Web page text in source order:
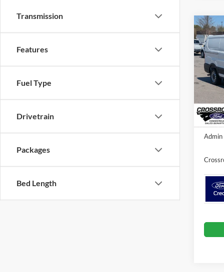
Transmission
Features
Fuel Type
Drivetrain
Packages
Bed Length
2026
Van
VIN:
Model:
In
-
MSRP:
Ford
Admin